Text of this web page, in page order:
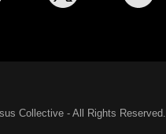
Collective - All Rights Reserved.